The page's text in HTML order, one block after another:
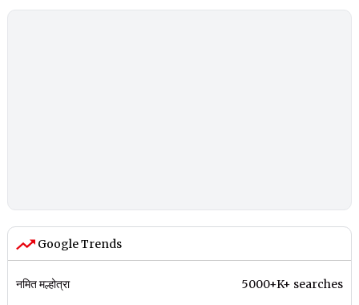
Google Trends
नमित मल्होत्रा 5000+K+ searches